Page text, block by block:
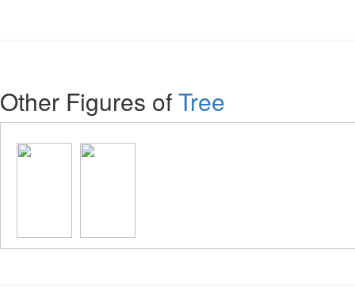
Other Figures ofTree